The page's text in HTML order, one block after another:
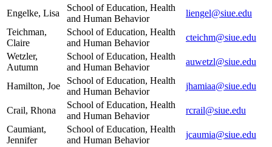
Engelke, Lisa
School of Education, Health
and Human Behavior
liengel@siue.edu
Teichman,
Claire
School of Education, Health
and Human Behavior
cteichm@siue.edu
Wetzler,
Autumn
School of Education, Health
and Human Behavior
auwetzl@siue.edu
Hamilton, Joe
School of Education, Health
and Human Behavior
jhamiaa@siue.edu
Crail, Rhona
School of Education, Health
and Human Behavior
rcrail@siue.edu
Caumiant,
Jennifer
School of Education, Health
and Human Behavior
jcaumia@siue.edu